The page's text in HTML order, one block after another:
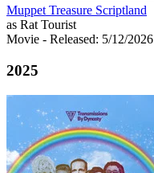
Muppet Treasure Scriptland
as Rat Tourist
Movie - Released: 5/12/2026
2025